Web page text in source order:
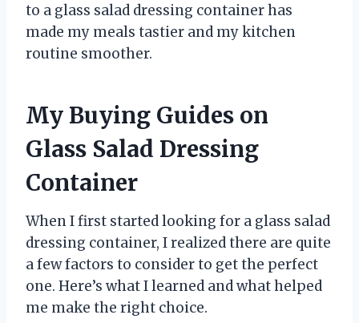
to a glass salad dressing container has
made my meals tastier and my kitchen
routine smoother.
My Buying Guides on
Glass Salad Dressing
Container
When I first started looking for a glass salad
dressing container, I realized there are quite
a few factors to consider to get the perfect
one. Here’s what I learned and what helped
me make the right choice.